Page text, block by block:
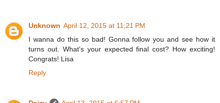
Unknown April 12, 2015 at 11:21 PM
I wanna do this so bad! Gonna follow you and see how it
turns out. What's your expected final cost? How exciting!
Congrats! Lisa
Reply